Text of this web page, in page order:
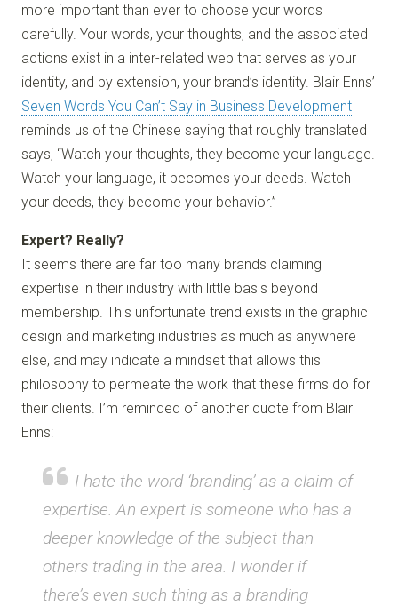
more important than ever to choose your words
carefully. Your words, your thoughts, and the associated
actions exist in a inter-related web that serves as your
identity, and by extension, your brand’s identity. Blair Enns’
Seven Words You Can’t Say in Business Development
reminds us of the Chinese saying that roughly translated
says, “Watch your thoughts, they become your language.
Watch your language, it becomes your deeds. Watch
your deeds, they become your behavior.”
Expert? Really?
It seems there are far too many brands claiming
expertise in their industry with little basis beyond
membership. This unfortunate trend exists in the graphic
design and marketing industries as much as anywhere
else, and may indicate a mindset that allows this
philosophy to permeate the work that these firms do for
their clients. I’m reminded of another quote from Blair
Enns:
I hate the word ‘branding’ as a claim of
expertise. An expert is someone who has a
deeper knowledge of the subject than
others trading in the area. I wonder if
there’s even such thing as a branding